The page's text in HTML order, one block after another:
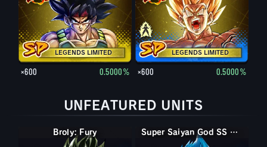
LEGENDS LIMITED
×600 0.5000%
LEGENDS LIMITED
×600 0.5000%
UNFEATURED UNITS
Broly: Fury Super Saiyan VegetaSuper Saiyan God SS Vegeta